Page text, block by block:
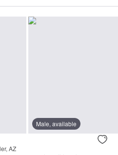
Male, available
AZ